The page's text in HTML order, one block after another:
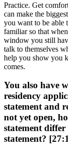
Practice. Get
can make the
you want to be able
familiar so that
window you still
talk to themselves
help you show you
comes.
You also have
residency
statement and
not yet open,
statement
statement?